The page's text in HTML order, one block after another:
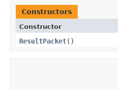
Constructors
Constructor
ResultPacket()